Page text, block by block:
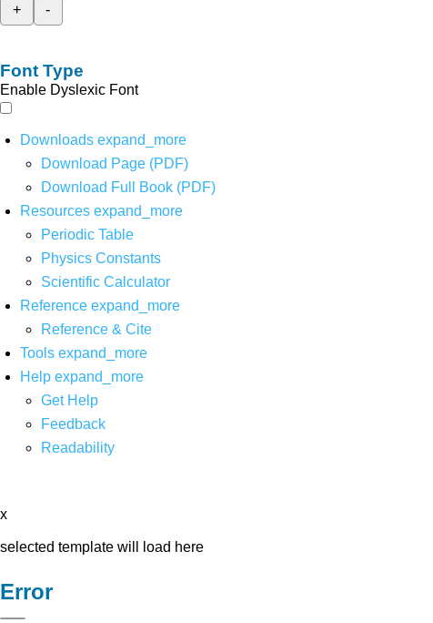
+
-
Font Type
Enable Dyslexic Font
Downloads expand_more
Download Page (PDF)
Download Full Book (PDF)
Resources expand_more
Periodic Table
Physics Constants
Scientific Calculator
Reference expand_more
Reference & Cite
Tools expand_more
Help expand_more
Get Help
Feedback
Readability
x
selected template will load here
Error